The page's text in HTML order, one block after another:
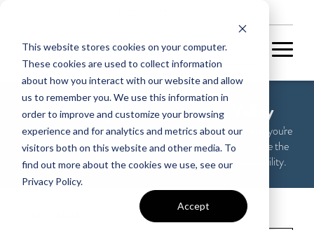
This website stores cookies on your computer.
These cookies are used to collect information
about how you interact with our website and allow
us to remember you. We use this information in
order to improve and customize your browsing
experience and for analytics and metrics about our
visitors both on this website and other media. To
find out more about the cookies we use, see our
Privacy Policy.
Accept
Receive updates on Arpina Valley
Please take 60 seconds to tell us about yourself and what you're
looking for in a new home so we can make sure you receive the
most relevant updates on our homes, pricing, and availability.